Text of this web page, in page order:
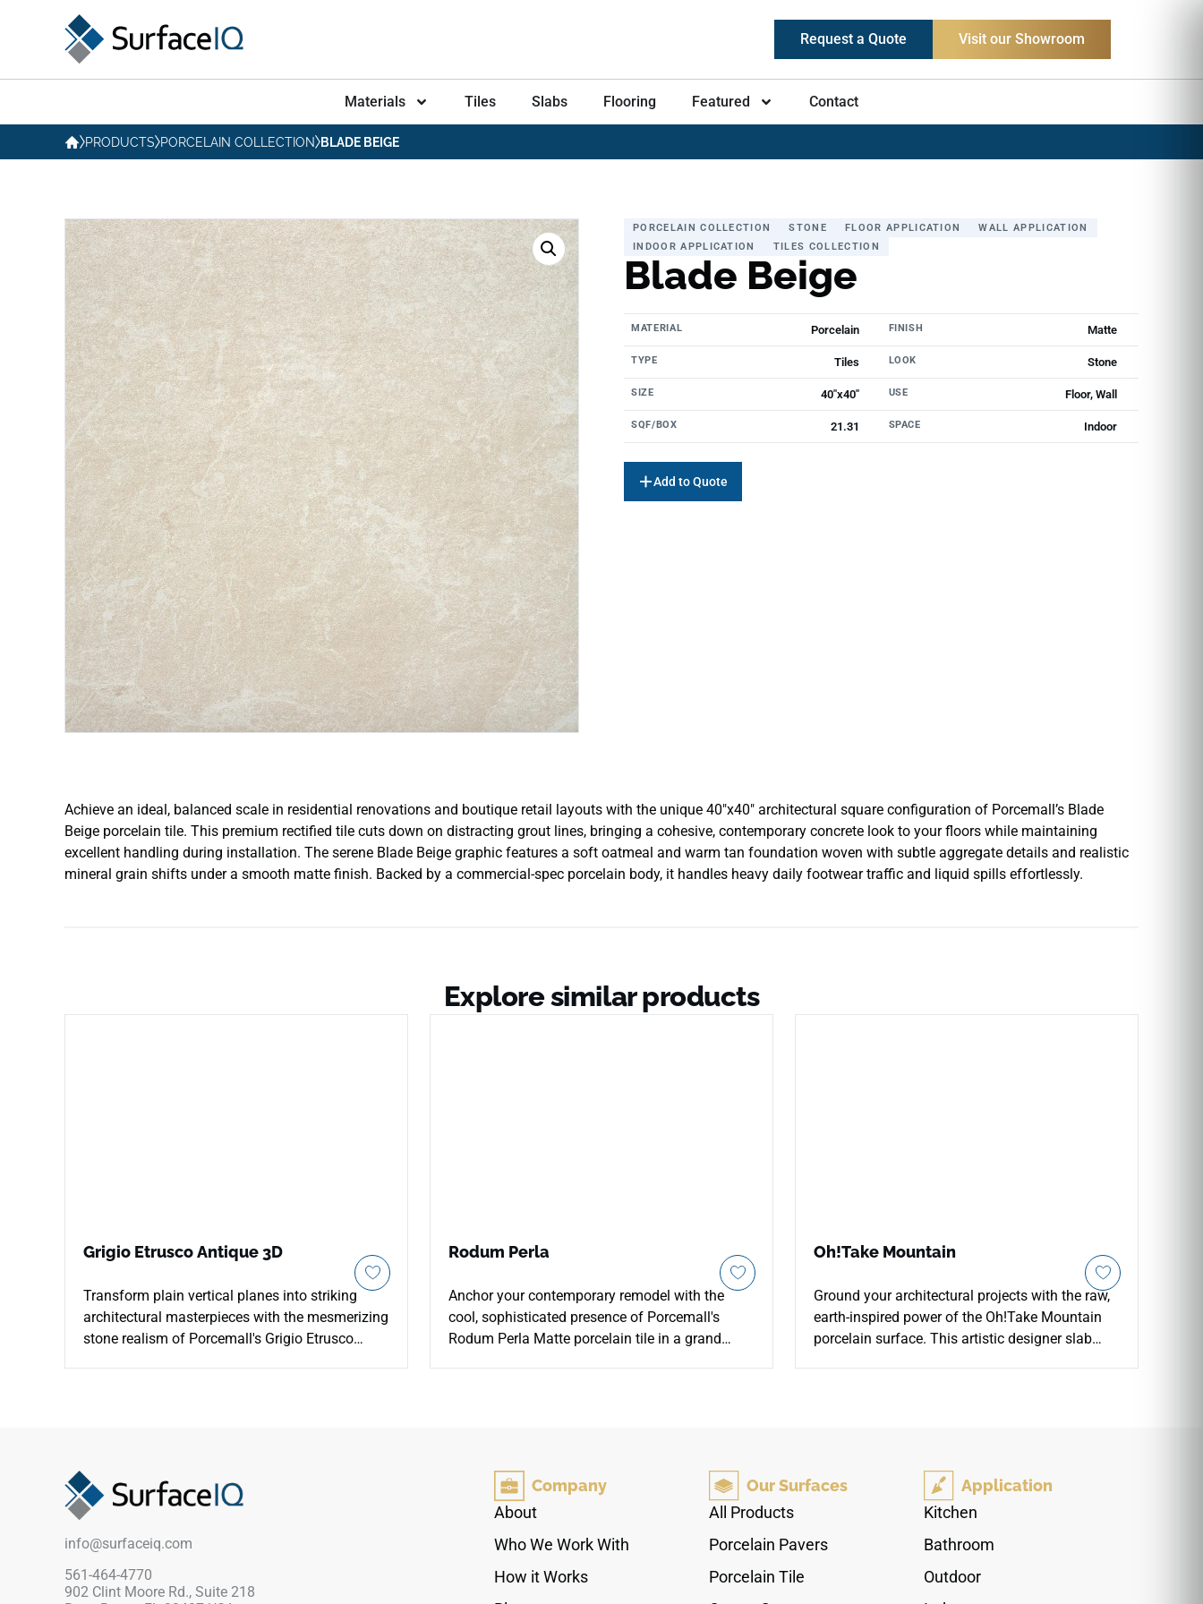
Request a Quote Visit our Showroom
Materials Tiles Slabs Flooring Featured Contact
PRODUCTS PORCELAIN COLLECTION BLADE BEIGE
PORCELAIN COLLECTION STONE FLOOR APPLICATION
WALL APPLICATION
INDOOR APPLICATION
TILES COLLECTION
Blade Beige
MATERIAL Porcelain FINISH Matte
TYPE Tiles LOOK Stone
SIZE 40"x40" USE Floor, Wall
SQF/BOX 21.31 SPACE Indoor
Add to Quote
Achieve an ideal, balanced scale in residential renovations and boutique retail layouts with the unique 40″x40″ architectural square configuration of Porcemall’s Blade
Beige porcelain tile. This premium rectified tile cuts down on distracting grout lines, bringing a cohesive, contemporary concrete look to your floors while maintaining
excellent handling during installation. The serene Blade Beige graphic features a soft oatmeal and warm tan foundation woven with subtle aggregate details and realistic
mineral grain shifts under a smooth matte finish. Backed by a commercial-spec porcelain body, it handles heavy daily footwear traffic and liquid spills effortlessly.
Explore similar products
Grigio Etrusco Antique 3D
Transform plain vertical planes into striking
architectural masterpieces with the mesmerizing
stone realism of Porcemall's Grigio Etrusco
weathered slate appearance, blending rich
charcoal tones, smoky pewter shadows, and
commercial-grade porcelain, this waterproof
feature slab is perfect for luxury walk-in
showers, fireplace surrounds, and commanding
Rodum Perla
Anchor your contemporary remodel with the
cool, sophisticated presence of Porcemall's
Rodum Perla Matte porcelain tile in a grand
pearlescent grey palette features subtle trowel
marks and plaster variations that absorb light
gently across its low-sheen matte face.
traffic abrasion, this 100% waterproof porcelain
structure pairs raw, minimalist design with
Oh!Take Mountain
Ground your architectural projects with the raw,
earth-inspired power of the Oh!Take Mountain
porcelain surface. This artistic designer slab
dramatic atmosphere to accent walls, modern
fireplaces, and commercial flooring layouts.
Forged under extreme heat and pressure, this
cracking, and direct UV fading. It offers an
immaculate, low-maintenance alternative to real
info@surfaceiq.com
561-464-4770
902 Clint Moore Rd., Suite 218
Company
About
Who We Work With
How it Works
Our Surfaces
All Products
Porcelain Pavers
Porcelain Tile
Application
Kitchen
Bathroom
Outdoor